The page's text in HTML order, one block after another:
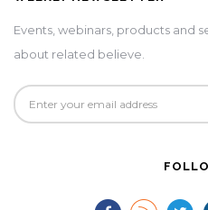
Events, webinars, products and
about related believe.